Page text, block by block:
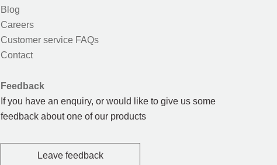
Blog
Careers
Customer service FAQs
Contact
Feedback
If you have an enquiry, or would like to give us some
feedback about one of our products
Leave feedback